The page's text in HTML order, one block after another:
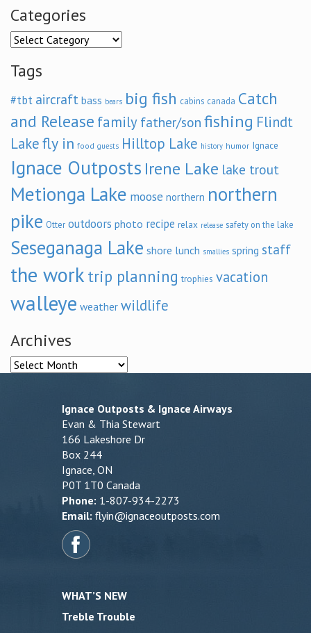
Categories
Categories
Tags
#tbt aircraft bass bears big fish cabins canada Catch
and Release family father/son fishing Flindt
Lakefly in food guests Hilltop Lake history humor Ignace
Ignace Outposts Irene Lake lake trout
Metionga Lake moose northern northern
pike Otter outdoors photo recipe relax release safety on the lake
Seseganaga Lake shore lunch smallies spring staff
the work trip planning trophies vacation
walleye weather wildlife
Archives
Archives
Ignace Outposts & Ignace Airways
Evan & Thia Stewart
166 Lakeshore Dr
Box 244
Ignace, ON
P0T 1T0 Canada
Phone: 1-807-934-2273
Email: flyin@ignaceoutposts.com
WHAT’S NEW
Treble Trouble